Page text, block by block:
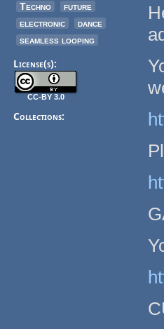
Techno
future
electronic
dance
seamless looping
License(s):
CC-BY 3.0
Collections: